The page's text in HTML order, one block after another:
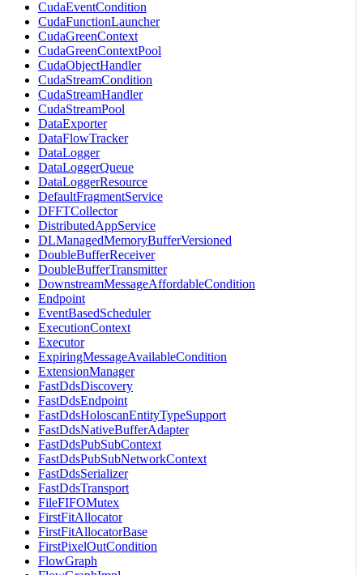
CudaEventCondition
CudaFunctionLauncher
CudaGreenContext
CudaGreenContextPool
CudaObjectHandler
CudaStreamCondition
CudaStreamHandler
CudaStreamPool
DataExporter
DataFlowTracker
DataLogger
DataLoggerQueue
DataLoggerResource
DefaultFragmentService
DFFTCollector
DistributedAppService
DLManagedMemoryBufferVersioned
DoubleBufferReceiver
DoubleBufferTransmitter
DownstreamMessageAffordableCondition
Endpoint
EventBasedScheduler
ExecutionContext
Executor
ExpiringMessageAvailableCondition
ExtensionManager
FastDdsDiscovery
FastDdsEndpoint
FastDdsHoloscanEntityTypeSupport
FastDdsNativeBufferAdapter
FastDdsPubSubContext
FastDdsPubSubNetworkContext
FastDdsSerializer
FastDdsTransport
FileFIFOMutex
FirstFitAllocator
FirstFitAllocatorBase
FirstPixelOutCondition
FlowGraph